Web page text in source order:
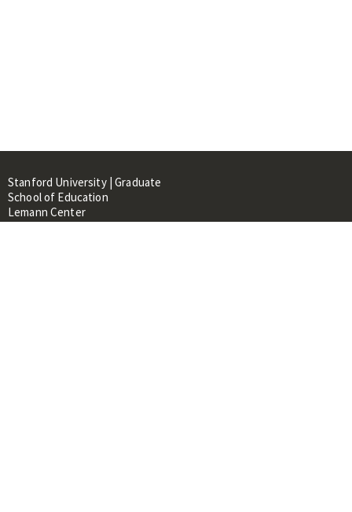
Stanford University | Graduate
School of Education
Lemann Center
520 Galvez Mall, CERAS Building,